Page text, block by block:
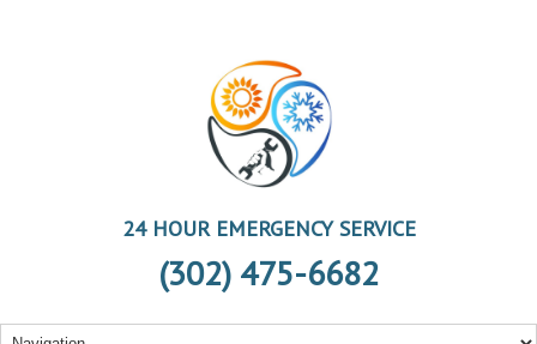
24 HOUR EMERGENCY SERVICE
(302) 475-6682